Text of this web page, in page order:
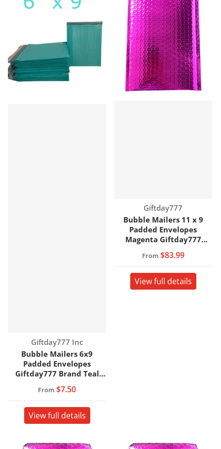
Vendor:
Giftday777 Inc
Bubble Mailers 6x9
Padded Envelopes
Giftday777 Brand Teal
From $7.50
View full details
Vendor:
Giftday777
Bubble Mailers 11 x 9
Padded Envelopes
Magenta Giftday777
From$83.99
View full details